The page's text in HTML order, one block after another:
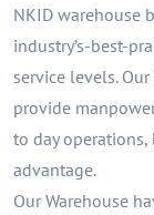
NKID warehouse
industry’s-best-
service levels.
provide
to day
advantage.
Our Warehouse